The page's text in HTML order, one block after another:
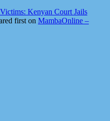
Kenyan Court Jails
first on MambaOnline –